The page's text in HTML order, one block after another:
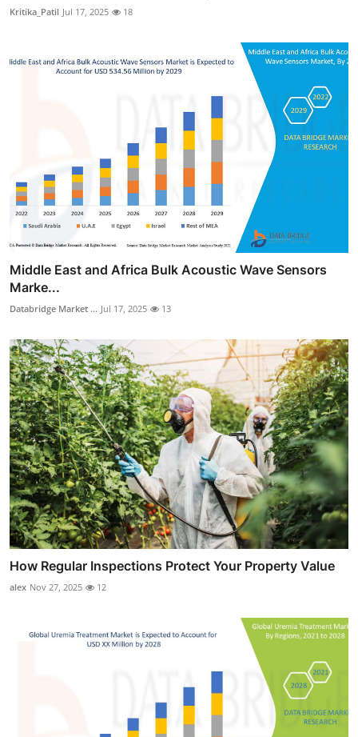
Kritika_Patil Jul 17, 2025 18
Middle East and Africa Bulk Acoustic Wave Sensors
Marke...
Databridge Market ... Jul 17, 2025 13
How Regular Inspections Protect Your Property Value
alex Nov 27, 2025 12